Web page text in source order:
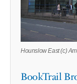
Hounslow East (c)
BookTrail